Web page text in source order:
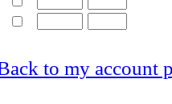
to my account